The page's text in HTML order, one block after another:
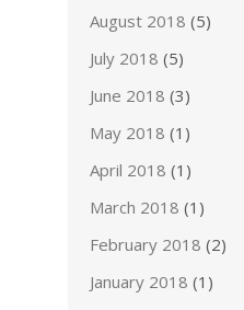
August 2018 (5)
July 2018 (5)
June 2018 (3)
May 2018 (1)
April 2018 (1)
March 2018 (1)
February 2018 (2)
January 2018 (1)